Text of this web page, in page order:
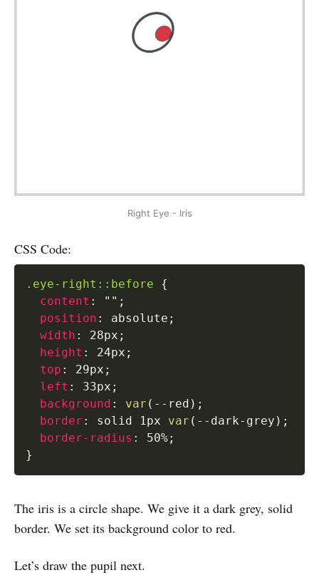
Right Eye - Iris
CSS Code:
.eye-right::before
{
content : "" ;
position : absolute ;
width : 28px ;
height : 24px ;
top : 29px ;
left : 33px ;
background : var ( --red ) ;
border : solid 1px var ( --dark-grey ) ;
border-radius : 50%;
}
The iris is a circle shape. We give it a dark grey, solid
border. We set its background color to red.
Let’s draw the pupil next.